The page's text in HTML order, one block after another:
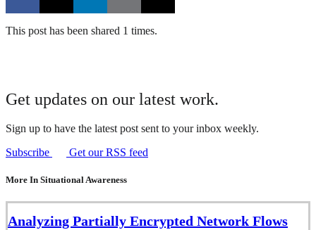
This post has been shared 1 times.
Get updates on our latest work.
Sign up to have the latest post sent to your inbox weekly.
Subscribe
Get our RSS feed
More In Situational Awareness
Analyzing Partially Encrypted Network Flows